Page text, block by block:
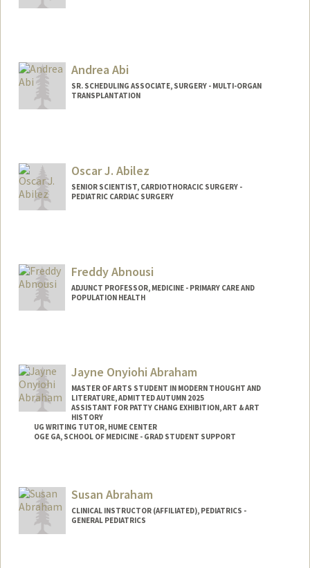
Andrea Abi
SR. SCHEDULING ASSOCIATE, SURGERY - MULTI-ORGAN
TRANSPLANTATION
Oscar J. Abilez
SENIOR SCIENTIST, CARDIOTHORACIC SURGERY -
PEDIATRIC CARDIAC SURGERY
Oscar Abilez
Oscar J Abilez
Web page:
http://med.stanford.edu/profiles/Oscar_
Freddy Abnousi
ADJUNCT PROFESSOR, MEDICINE - PRIMARY CARE AND
POPULATION HEALTH
Jayne Onyiohi Abraham
MASTER OF ARTS STUDENT IN MODERN THOUGHT AND
LITERATURE, ADMITTED AUTUMN 2025
ASSISTANT FOR PATTY CHANG EXHIBITION, ART & ART
HISTORY
UG WRITING TUTOR, HUME CENTER
OGE GA, SCHOOL OF MEDICINE - GRAD STUDENT SUPPORT
Tresidder Package Center
Stanford,
California94305
Mail Code: 5404
jaynea@stanford.edu
Susan Abraham
CLINICAL INSTRUCTOR (AFFILIATED), PEDIATRICS -
GENERAL PEDIATRICS